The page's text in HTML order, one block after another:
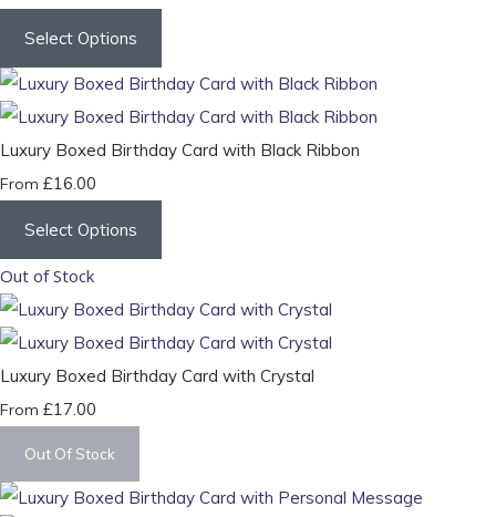
Select Options
Luxury Boxed Birthday Card with Black Ribbon
From £16.00
Select Options
Out of Stock
Luxury Boxed Birthday Card with Crystal
From £17.00
Out Of Stock